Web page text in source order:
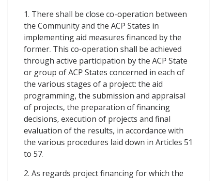
1. There shall be close co-operation between
the Community and the ACP States in
implementing aid measures financed by the
former. This co-operation shall be achieved
through active participation by the ACP State
or group of ACP States concerned in each of
the various stages of a project: the aid
programming, the submission and appraisal
of projects, the preparation of financing
decisions, execution of projects and final
evaluation of the results, in accordance with
the various procedures laid down in Articles 51
to 57.
2. As regards project financing for which the